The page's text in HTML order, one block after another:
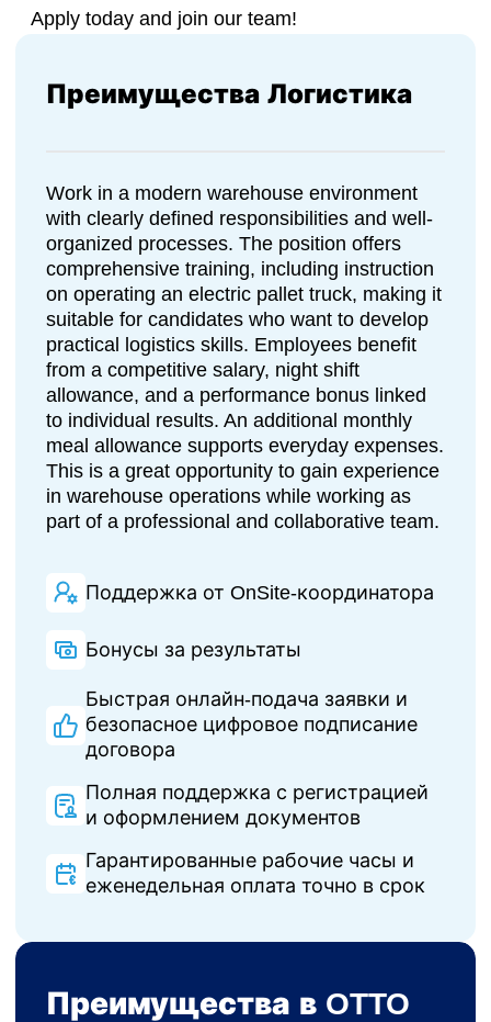
Apply today and join our team!
Преимущества Логистика
Work in a modern warehouse environment
with clearly defined responsibilities and well-
organized processes. The position offers
comprehensive training, including instruction
on operating an electric pallet truck, making it
suitable for candidates who want to develop
practical logistics skills. Employees benefit
from a competitive salary, night shift
allowance, and a performance bonus linked
to individual results. An additional monthly
meal allowance supports everyday expenses.
This is a great opportunity to gain experience
in warehouse operations while working as
part of a professional and collaborative team.
Поддержка от OnSite-координатора
Бонусы за результаты
Быстрая онлайн-подача заявки и
безопасное цифровое подписание
договора
Полная поддержка с регистрацией
и оформлением документов
Гарантированные рабочие часы и
еженедельная оплата точно в срок
Преимущества в OTTO